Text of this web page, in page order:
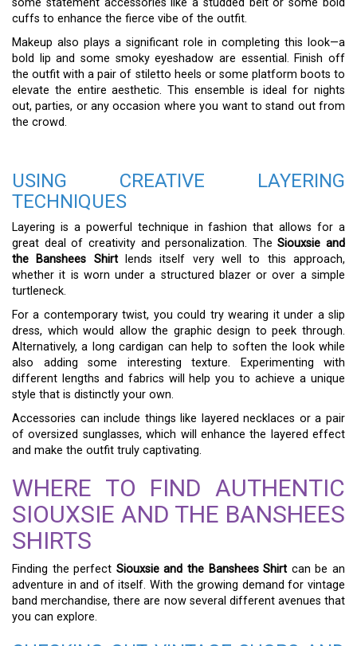
cuffs to enhance the fierce vibe of the outfit.
Makeup also plays a significant role in completing this look—a
bold lip and some smoky eyeshadow are essential. Finish off
the outfit with a pair of stiletto heels or some platform boots to
elevate the entire aesthetic. This ensemble is ideal for nights
out, parties, or any occasion where you want to stand out from
the crowd.
USING CREATIVE LAYERING
TECHNIQUES
Layering is a powerful technique in fashion that allows for a
great deal of creativity and personalization. TheSiouxsie and
the Banshees Shirtlends itself very well to this approach,
whether it is worn under a structured blazer or over a simple
turtleneck.
For a contemporary twist, you could try wearing it under a slip
dress, which would allow the graphic design to peek through.
Alternatively, a long cardigan can help to soften the look while
also adding some interesting texture. Experimenting with
different lengths and fabrics will help you to achieve a unique
style that is distinctly your own.
Accessories can include things like layered necklaces or a pair
of oversized sunglasses, which will enhance the layered effect
and make the outfit truly captivating.
WHERE TO FIND AUTHENTIC
SIOUXSIE AND THE BANSHEES
SHIRTS
Finding the perfect Siouxsie and the Banshees Shirt can be an
adventure in and of itself. With the growing demand for vintage
band merchandise, there are now several different avenues that
you can explore.